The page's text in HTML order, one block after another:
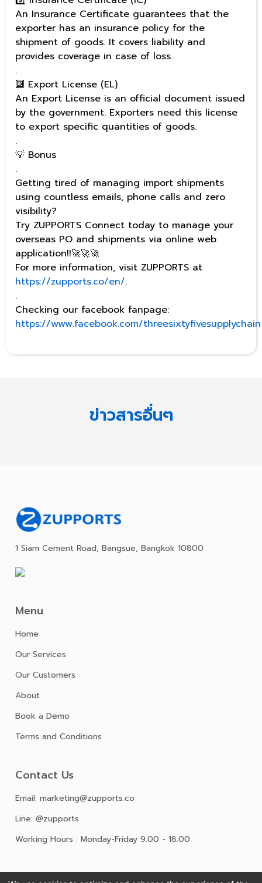
An Insurance Certificate guarantees that the
exporter has an insurance policy for the
shipment of goods. It covers liability and
provides coverage in case of loss.
.
🔟 Export License (EL)
An Export License is an official document issued
by the government. Exporters need this license
to export specific quantities of goods.
.
💡 Bonus
.
Getting tired of managing import shipments
using countless emails, phone calls and zero
visibility?
Try ZUPPORTS Connect today to manage your
overseas PO and shipments via online web
application!!🚀🚀🚀
For more information, visit ZUPPORTS at
https://zupports.co/en/.
.
Checking our facebook fanpage:
https://www.facebook.com/threesixtyfivesupplychain
ข่าวสารอื่นๆ
1 Siam Cement Road, Bangsue, Bangkok 10800
Menu
Home
Our Services
Our Customers
About
Book a Demo
Terms and Conditions
Contact Us
Email: marketing@zupports.co
Line: @zupports
Working Hours : Monday-Friday 9.00 - 18.00